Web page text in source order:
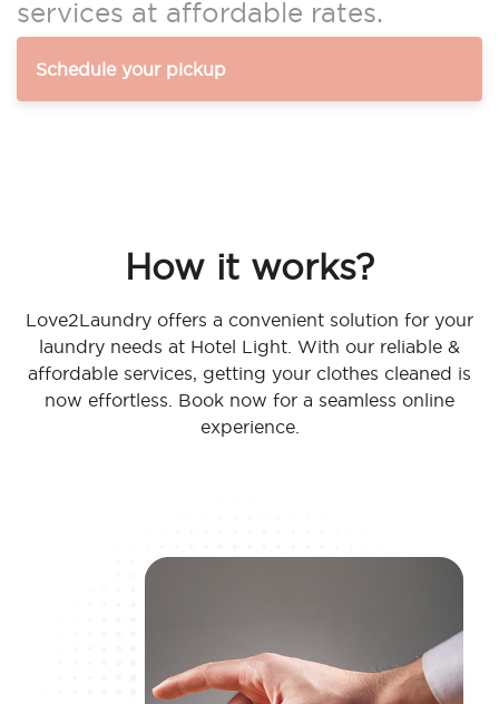
services at affordable rates.
Schedule your pickup
How it works?
Love2Laundry offers a convenient solution for your
laundry needs at Hotel Light. With our reliable &
affordable services, getting your clothes cleaned is
now effortless. Book now for a seamless online
experience.